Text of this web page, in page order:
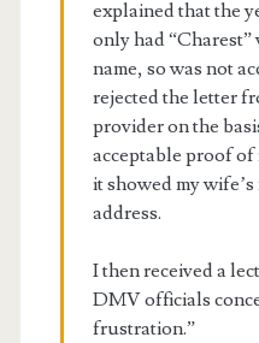
explained that the
only had
name, so was not
rejected the letter
provider on the
acceptable proof
it showed my
address.
I then received a
DMV officials
frustration.”